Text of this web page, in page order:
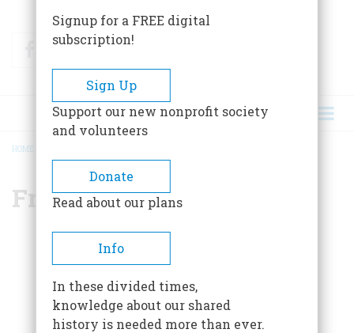
FacebookTwitter
BREADCRUMB
HOME
Fred J. Cook
Signup for a FREE digital
subscription!
Sign Up
Support our new nonprofit society
and volunteers
Donate
Read about our plans
Info
In these divided times,
knowledge about our shared
history is needed more than ever.